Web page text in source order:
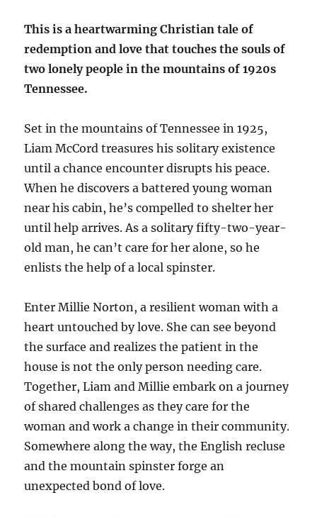
This is a heartwarming Christian tale of
redemption and love that touches the souls of
two lonely people in the mountains of 1920s
Tennessee.
Set in the mountains of Tennessee in 1925,
Liam McCord treasures his solitary existence
until a chance encounter disrupts his peace.
When he discovers a battered young woman
near his cabin, he’s compelled to shelter her
until help arrives. As a solitary fifty-two-year-
old man, he can’t care for her alone, so he
enlists the help of a local spinster.
Enter Millie Norton, a resilient woman with a
heart untouched by love. She can see beyond
the surface and realizes the patient in the
house is not the only person needing care.
Together, Liam and Millie embark on a journey
of shared challenges as they care for the
woman and work a change in their community.
Somewhere along the way, the English recluse
and the mountain spinster forge an
unexpected bond of love.